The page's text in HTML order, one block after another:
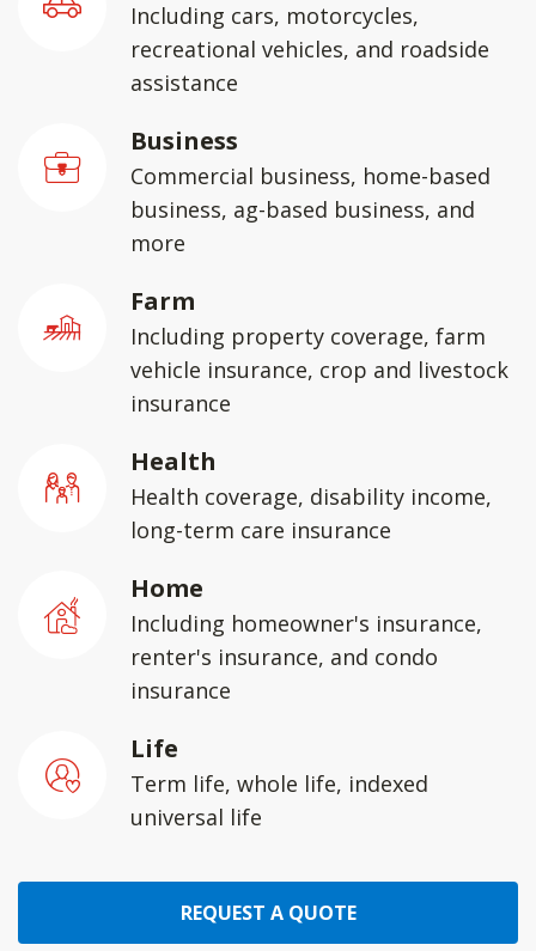
Including cars, motorcycles,
recreational vehicles, and roadside
assistance
Business
Commercial business, home-based
business, ag-based business, and
more
Farm
Including property coverage, farm
vehicle insurance, crop and livestock
insurance
Health
Health coverage, disability income,
long-term care insurance
Home
Including homeowner's insurance,
renter's insurance, and condo
insurance
Life
Term life, whole life, indexed
universal life
REQUEST A QUOTE